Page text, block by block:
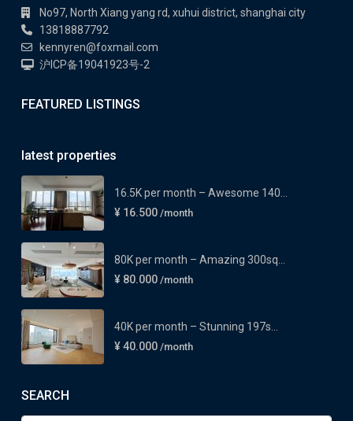
No97, North Xiang yang rd, xuhui district, shanghai city
13818887792
kennyren@foxmail.com
沪ICP备19041923号-2
FEATURED LISTINGS
latest properties
16.5K per month – Awesome 140...
¥ 16.500 /month
80K per month – Amazing 300sq...
¥ 80.000 /month
40K per month – Stunning 197s...
¥ 40.000 /month
SEARCH